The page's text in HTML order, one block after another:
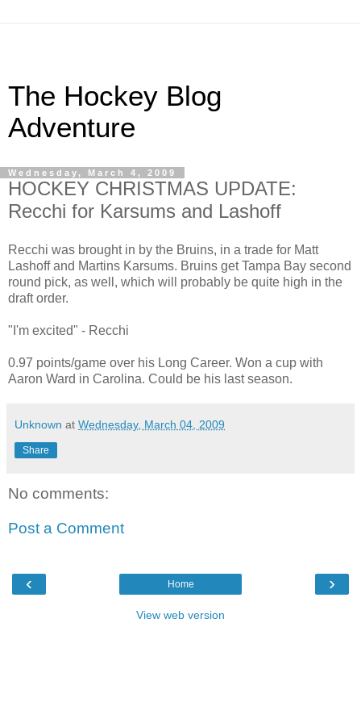
The Hockey Blog
Adventure
Wednesday, March 4, 2009
HOCKEY CHRISTMAS UPDATE:
Recchi for Karsums and Lashoff
Recchi was brought in by the Bruins, in a trade for Matt
Lashoff and Martins Karsums. Bruins get Tampa Bay second
round pick, as well, which will probably be quite high in the
draft order.
"I'm excited" - Recchi
0.97 points/game over his Long Career. Won a cup with
Aaron Ward in Carolina. Could be his last season.
Unknown at Wednesday, March 04, 2009
Share
No comments:
Post a Comment
‹ ›
Home
View web version